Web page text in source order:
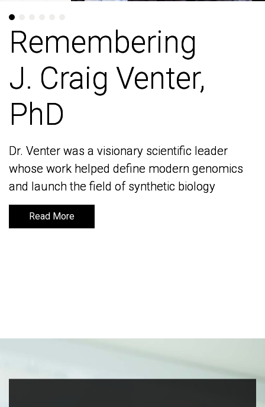
Remembering
J. Craig Venter,
PhD
Dr. Venter was a visionary scientific leader
whose work helped define modern genomics
and launch the field of synthetic biology
Read More
Remembering
J. Craig Venter,
PhD
Dr. Venter was a visionary scientific leader
whose work helped define modern genomics
and launch the field of synthetic biology
Read More